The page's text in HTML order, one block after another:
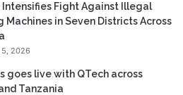
Intensifies Fight Against Illegal
Machines in Seven Districts Across
5, 2026
goes live with QTech across
Tanzania